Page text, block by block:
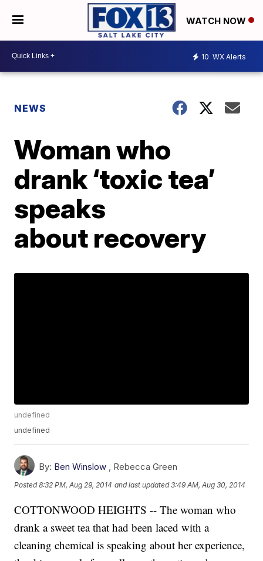
WATCH NOW
10 WX Alerts
NEWS
Woman who
drank ‘toxic tea’
speaks
about recovery
undefined
undefined
By: Ben Winslow , Rebecca Green
Posted8:32 PM, Aug 29, 2014 and last updated 3:49 AM, Aug 30, 2014
COTTONWOOD HEIGHTS -- The woman who
drank a sweet tea that had been laced with a
cleaning chemical is speaking about her experience,